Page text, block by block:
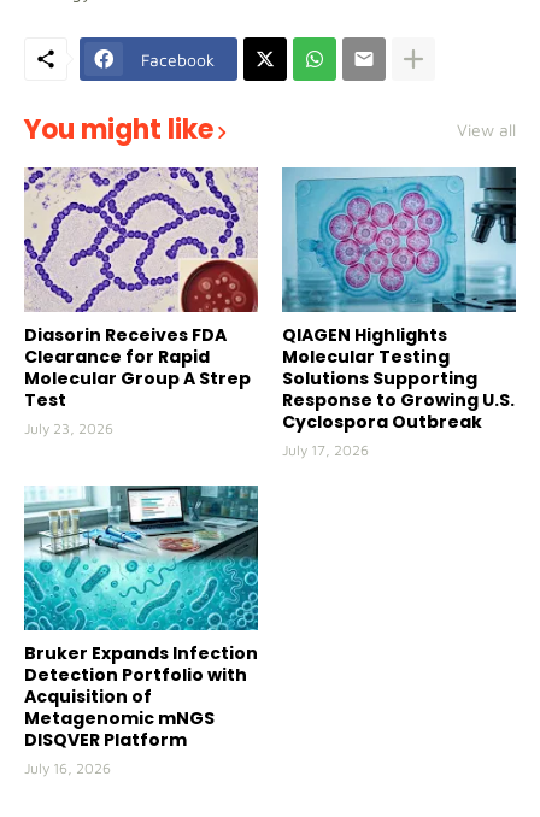
Facebook
You might like View all
Diasorin Receives FDA
Clearance for Rapid
Molecular Group A Strep
Test
July 23, 2026
QIAGEN Highlights
Molecular Testing
Solutions Supporting
Response to Growing U.S.
Cyclospora Outbreak
July 17, 2026
Bruker Expands Infection
Detection Portfolio with
Acquisition of
Metagenomic mNGS
DISQVER Platform
July 16, 2026